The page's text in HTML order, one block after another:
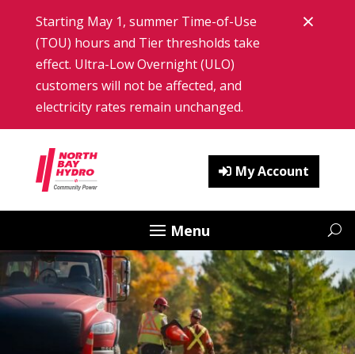
content
Starting May 1, summer Time-of-Use
(TOU) hours and Tier thresholds take
effect. Ultra-Low Overnight (ULO)
customers will not be affected, and
electricity rates remain unchanged.
×
My Account